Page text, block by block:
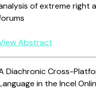
of extreme right
Abstract
Diachronic Cross-
in the Incel